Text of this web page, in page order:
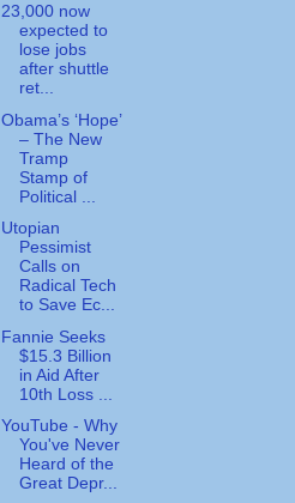
23,000 now
expected to
lose jobs
after shuttle
ret...
Obama’s ‘Hope’
– The New
Tramp
Stamp of
Political ...
Utopian
Pessimist
Calls on
Radical Tech
to Save Ec...
Fannie Seeks
$15.3 Billion
in Aid After
10th Loss ...
YouTube - Why
You've Never
Heard of the
Great Depr...